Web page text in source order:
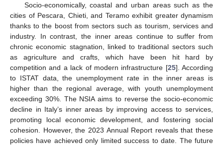
Socio-economically, coastal and urban areas such as the
cities of Pescara, Chieti, and Teramo exhibit greater dynamism
thanks to the boost from sectors such as tourism, services and
industry. In contrast, the inner areas continue to suffer from
chronic economic stagnation, linked to traditional sectors such
as agriculture and crafts, which have been hit hard by
competition and a lack of modern infrastructure [25]. According
to ISTAT data, the unemployment rate in the inner areas is
higher than the regional average, with youth unemployment
exceeding 30%. The NSIA aims to reverse the socio-economic
decline in Italy’s inner areas by improving access to services,
promoting local economic development, and fostering social
cohesion. However, the 2023 Annual Report reveals that these
policies have achieved only limited success to date. The future